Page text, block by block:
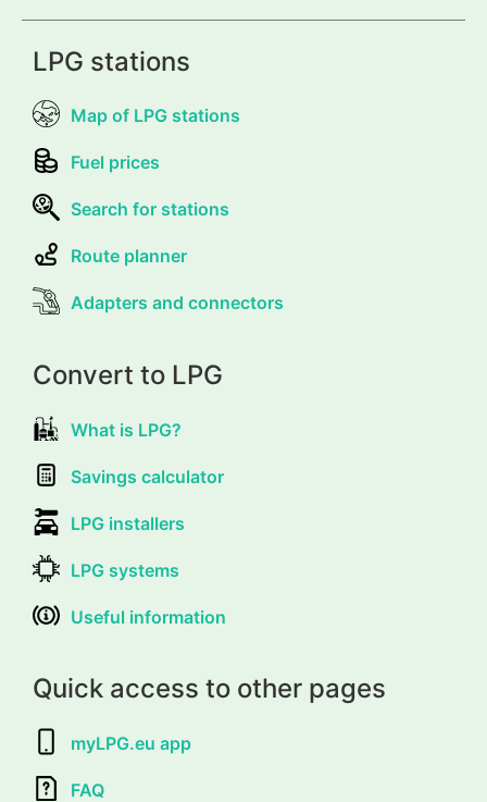
LPG stations
Map of LPG stations
Fuel prices
Search for stations
Route planner
Adapters and connectors
Convert to LPG
What is LPG?
Savings calculator
LPG installers
LPG systems
Useful information
Quick access to other pages
myLPG.eu app
FAQ